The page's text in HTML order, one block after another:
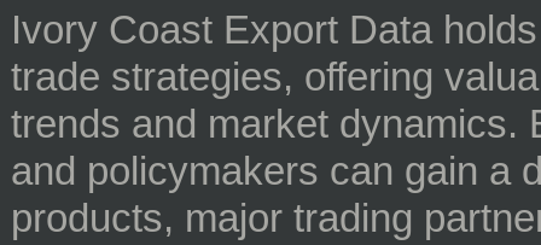
Ivory Coast Export Data
trade strategies, offering
trends and market dynamics.
and policymakers can gain a
products, major trading